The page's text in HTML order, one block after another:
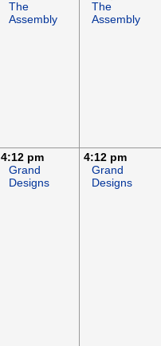
The
Assembly
The
Assembly
4:12 pm
Grand
Designs
4:12 pm
Grand
Designs